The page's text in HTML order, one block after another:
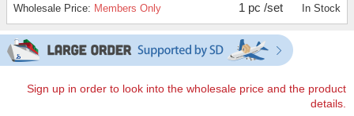
Wholesale Price: Members Only 1 pc /set In Stock
Sign up in order to look into the wholesale price and the product
details.